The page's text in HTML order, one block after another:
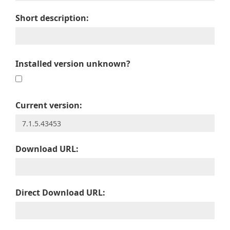
Short description:
Installed version unknown?
Current version:
Download URL:
Direct Download URL: